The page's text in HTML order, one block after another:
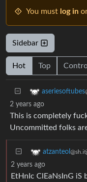
You must log in
Sidebar
Hot Top
aseriesoftubes
2 years ago
This is completely
Uncommitted folks
atzanteol
2 years ago
EtHnIc ClEaNsInG iS